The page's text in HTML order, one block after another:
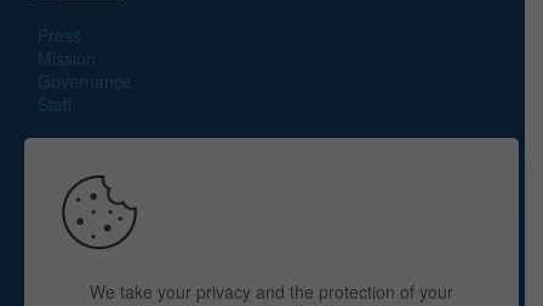
Press
Mission
Governance
Staff
Search site
We take your privacy and the protection of your